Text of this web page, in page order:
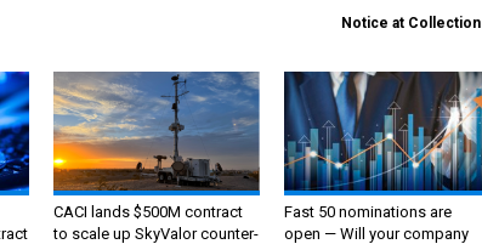
Notice at Collection
CACI lands $500M contract
to scale up SkyValor counter-
Fast 50 nominations are
open — Will your company